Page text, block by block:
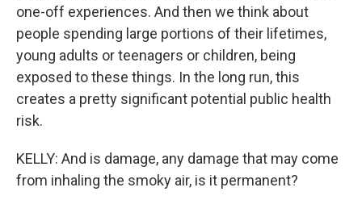
one-off experiences. And then we think about
people spending large portions of their lifetimes,
young adults or teenagers or children, being
exposed to these things. In the long run, this
creates a pretty significant potential public health
risk.
KELLY: And is damage, any damage that may come
from inhaling the smoky air, is it permanent?